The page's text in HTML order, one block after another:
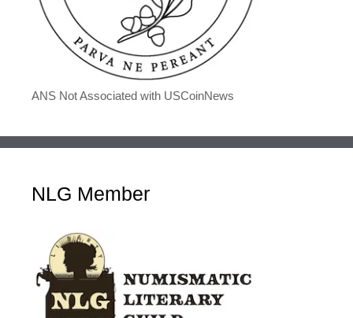
ANS Not Associated with USCoinNews
NLG Member